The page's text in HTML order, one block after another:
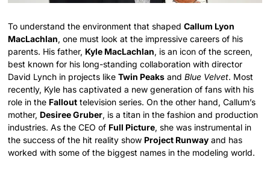
To understand the environment that shapedCallum Lyon
MacLachlan, one must look at the impressive careers of his
parents. His father, Kyle MacLachlan, is an icon of the screen,
best known for his long-standing collaboration with director
David Lynch in projects likeTwin Peaks andBlue Velvet. Most
recently, Kyle has captivated a new generation of fans with his
role in the Fallout television series. On the other hand, Callum’s
mother, Desiree Gruber, is a titan in the fashion and production
industries. As the CEO of Full Picture, she was instrumental in
the success of the hit reality show Project Runway and has
worked with some of the biggest names in the modeling world.